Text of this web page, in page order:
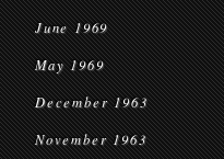
June 1969
May 1969
December 1963
November 1963